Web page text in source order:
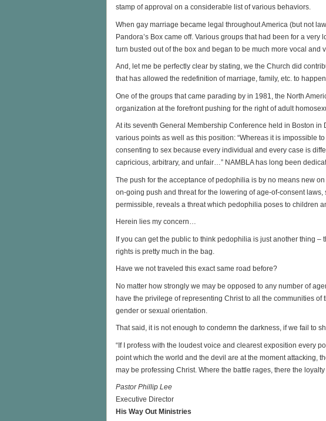
stamp of approval on a considerable list of various behaviors.
When gay marriage became legal throughout America (but not
Pandora’s Box came off. Various groups that had been for a
turn busted out of the box and began to be much more vocal and
And, let me be perfectly clear by stating, we the Church did
that has allowed the redefinition of marriage, family, etc. to
One of the groups that came parading by in 1981, the North
organization at the forefront pushing for the right of adult
At its seventh General Membership Conference held in Boston
various points as well as this position: “Whereas it is impossible
consenting to sex because every individual and every case is
capricious, arbitrary, and unfair…” NAMBLA has long been
The push for the acceptance of pedophilia is by no means new
on-going push and threat for the lowering of age-of-consent
permissible, reveals a threat which pedophilia poses to children
Herein lies my concern…
If you can get the public to think pedophilia is just another thing
rights is pretty much in the bag.
Have we not traveled this exact same road before?
No matter how strongly we may be opposed to any number of
have the privilege of representing Christ to all the communities of
gender or sexual orientation.
That said, it is not enough to condemn the darkness, if we fail to
“If I profess with the loudest voice and clearest exposition every
point which the world and the devil are at the moment attacking,
may be professing Christ. Where the battle rages, there the
Pastor Phillip Lee
Executive Director
His Way Out Ministries